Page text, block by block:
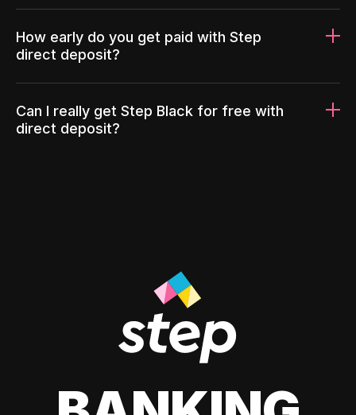
How early do you get paid with Step
direct deposit?
Can I really get Step Black for free with
direct deposit?